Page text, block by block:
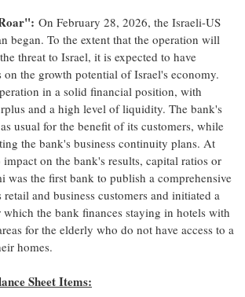
On February 28, 2026, the Israeli-US
began. To the extent that the operation will
threat to Israel, it is expected to have
the growth potential of Israel's economy.
in a solid financial position, with
and a high level of liquidity. The bank's
usual for the benefit of its customers, while
the bank's business continuity plans. At
impact on the bank's results, capital ratios or
the first bank to publish a comprehensive
and business customers and initiated a
the bank finances staying in hotels with
for the elderly who do not have access to a
homes.
Sheet Items: